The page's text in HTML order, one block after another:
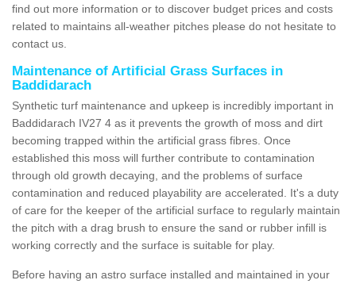
find out more information or to discover budget prices and costs
related to maintains all-weather pitches please do not hesitate to
contact us.
Maintenance of Artificial Grass Surfaces in
Baddidarach
Synthetic turf maintenance and upkeep is incredibly important in
Baddidarach IV27 4 as it prevents the growth of moss and dirt
becoming trapped within the artificial grass fibres. Once
established this moss will further contribute to contamination
through old growth decaying, and the problems of surface
contamination and reduced playability are accelerated. It's a duty
of care for the keeper of the artificial surface to regularly maintain
the pitch with a drag brush to ensure the sand or rubber infill is
working correctly and the surface is suitable for play.
Before having an astro surface installed and maintained in your